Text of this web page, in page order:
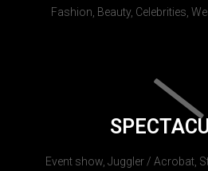
Fashion, Beauty, Celebrities,
Event show, Juggler / Acrobat,